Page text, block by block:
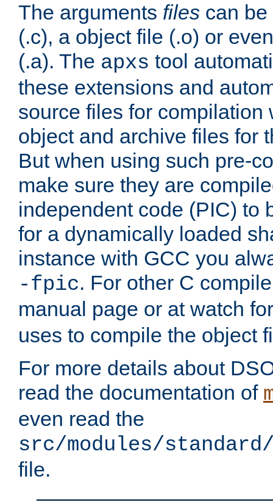
The arguments files can
(.c), a object file (.o) or
(.a). The apxs tool
these extensions and
source files for compilation
object and archive files for
But when using such pre-
make sure they are
independent code (PIC) to
for a dynamically loaded
instance with GCC you
-fpic. For other C
manual page or at watch
uses to compile the object
For more details about
read the documentation of
even read the
src/modules/standard/
file.